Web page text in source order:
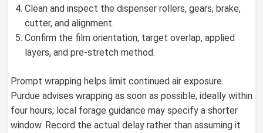
Clean and inspect the dispenser rollers, gears, brake,
cutter, and alignment.
Confirm the film orientation, target overlap, applied
layers, and pre-stretch method.
Prompt wrapping helps limit continued air exposure.
Purdue advises wrapping as soon as possible, ideally within
four hours; local forage guidance may specify a shorter
window. Record the actual delay rather than assuming it